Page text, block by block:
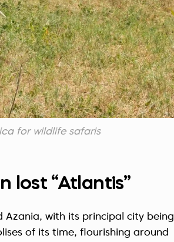
for wildlife safaris
lost “Atlantis”
Azania, with its principal city being
of its time, flourishing around